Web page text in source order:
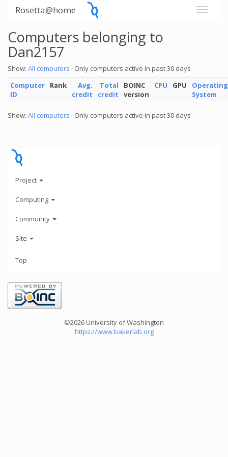
Rosetta@home
Computers belonging to
Dan2157
Show: All computers · Only computers active in past 30 days
Computer
ID
Rank
Avg.
credit
Total
credit
BOINC
version
CPU GPU
Operating
System
Show: All computers · Only computers active in past 30 days
Project
Computing
Community
Site
Top
©2026 University of Washington
https://www.bakerlab.org